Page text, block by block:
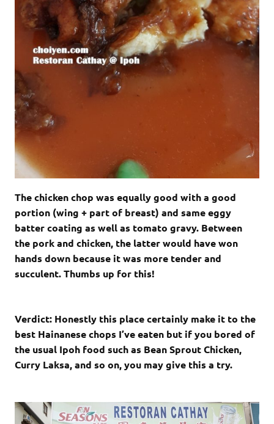
The chicken chop was equally good with a good
portion (wing + part of breast) and same eggy
batter coating as well as tomato gravy. Between
the pork and chicken, the latter would have won
hands down because it was more tender and
succulent. Thumbs up for this!
Verdict: Honestly this place certainly make it to the
best Hainanese chops I’ve eaten but if you bored of
the usual Ipoh food such as Bean Sprout Chicken,
Curry Laksa, and so on, you may give this a try.